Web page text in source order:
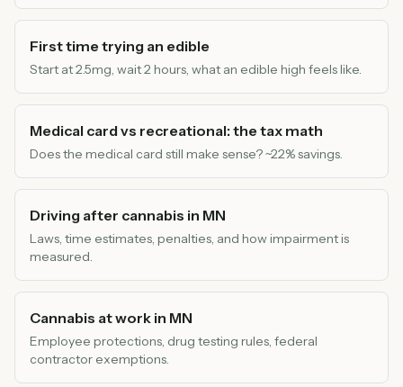
First time trying an edible
Start at 2.5mg, wait 2 hours, what an edible high feels like.
Medical card vs recreational: the tax math
Does the medical card still make sense? ~22% savings.
Driving after cannabis in MN
Laws, time estimates, penalties, and how impairment is
measured.
Cannabis at work in MN
Employee protections, drug testing rules, federal
contractor exemptions.